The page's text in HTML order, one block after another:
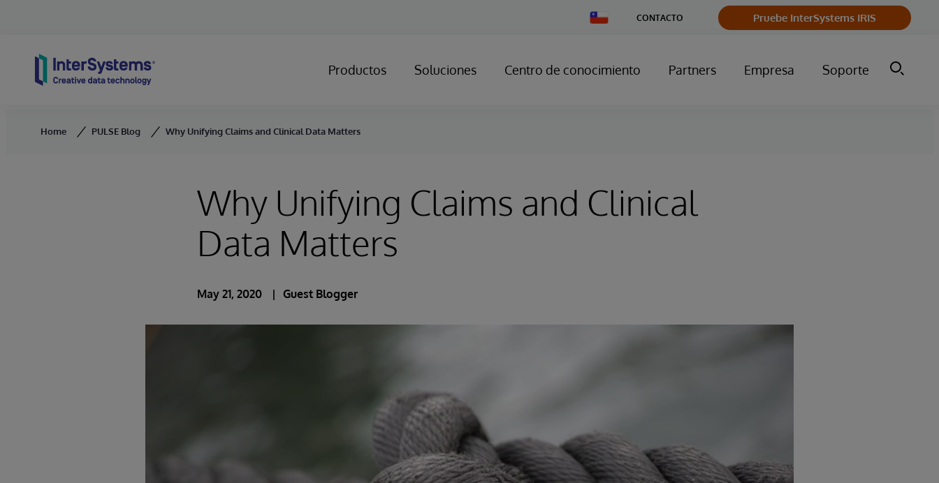
Change
Country
CONTACTO Pruebe InterSystems IRIS
Productos Soluciones Centro de conocimiento Partners Empresa Soporte
Home PULSE Blog Why Unifying Claims and Clinical Data Matters
Why Unifying Claims and Clinical
Data Matters
May 21, 2020 Guest Blogger